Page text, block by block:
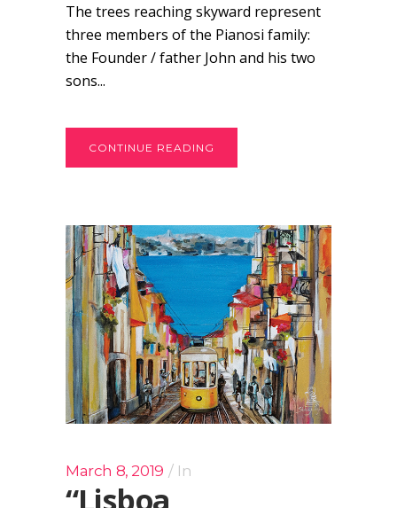
The trees reaching skyward represent
three members of the Pianosi family:
the Founder / father John and his two
sons...
CONTINUE READING
March 8, 2019 In